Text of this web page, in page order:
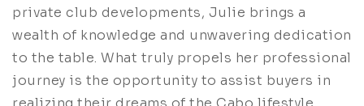
private club developments, Julie brings a
wealth of knowledge and unwavering dedication
to the table. What truly propels her professional
journey is the opportunity to assist buyers in